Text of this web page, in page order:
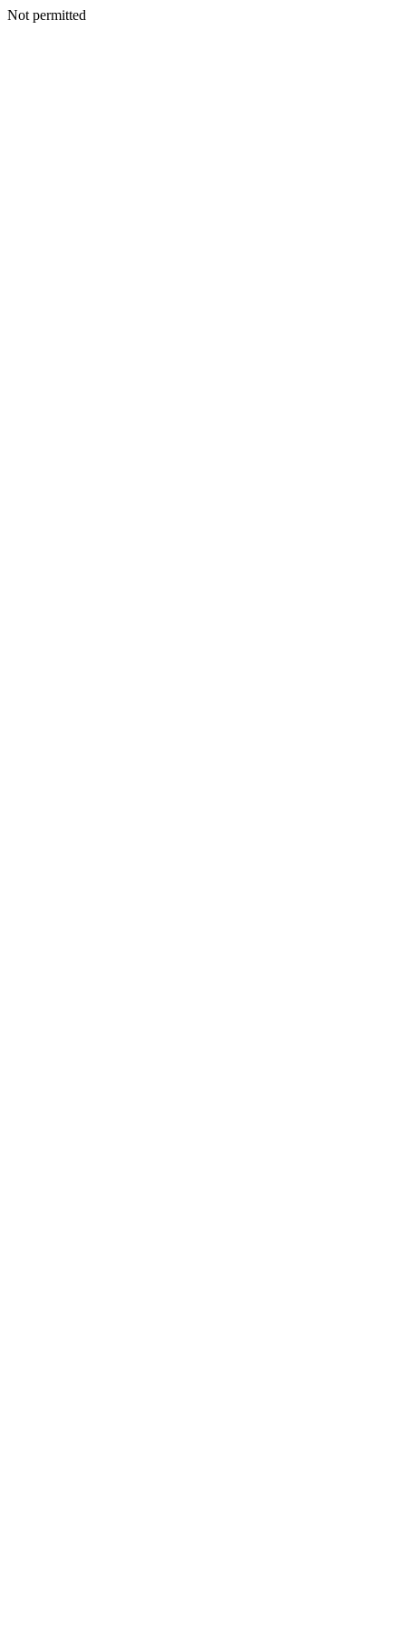
Not permitted